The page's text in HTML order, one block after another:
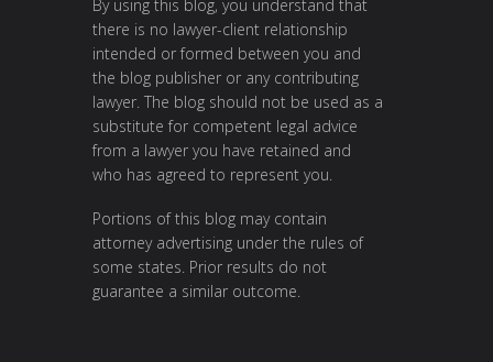
By using this blog, you understand that
there is no lawyer-client relationship
intended or formed between you and
the blog publisher or any contributing
lawyer. The blog should not be used as a
substitute for competent legal advice
from a lawyer you have retained and
who has agreed to represent you.
Portions of this blog may contain
attorney advertising under the rules of
some states. Prior results do not
guarantee a similar outcome.